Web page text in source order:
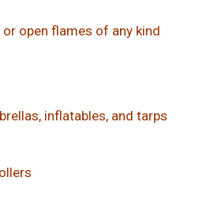
open flames of any kind
inflatables, and tarps